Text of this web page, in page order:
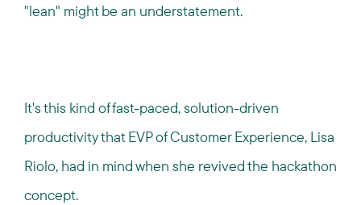
"lean" might be an understatement.
It's this kind of fast-paced, solution-driven
productivity that EVP of Customer Experience, Lisa
Riolo, had in mind when she revived the hackathon
concept.